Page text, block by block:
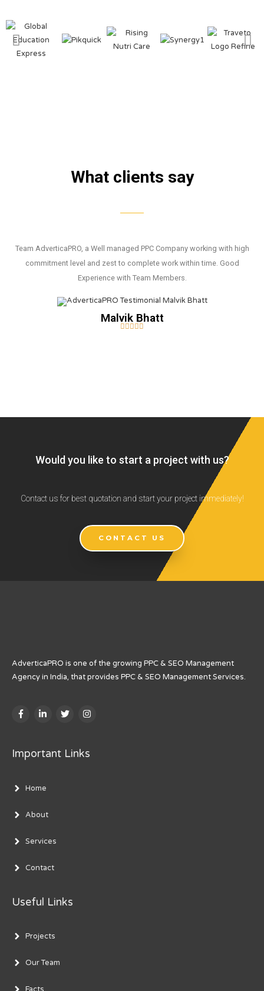
What clients say
Team AdverticaPRO, a Well managed PPC Company working with high
commitment level and zest to complete work within time. Good
Experience with Team Members.
Malvik Bhatt

Would you like to start a project with us?
Contact us for best quotation and start your project immediately!
CONTACT US
AdverticaPRO is one of the growing PPC & SEO Management
Agency in India, that provides PPC & SEO Management Services.
Important Links
Home
About
Services
Contact
Useful Links
Projects
Our Team